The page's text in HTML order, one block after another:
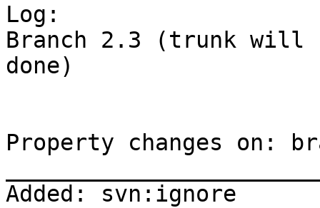
Log:
Branch 2.3 (trunk will
done)
Property changes on:
Added: svn:ignore